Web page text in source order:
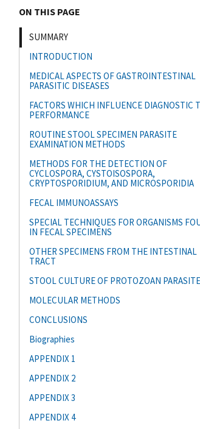
ON THIS PAGE
SUMMARY
INTRODUCTION
MEDICAL ASPECTS OF GASTROINTESTINAL
PARASITIC DISEASES
FACTORS WHICH INFLUENCE DIAGNOSTIC
PERFORMANCE
ROUTINE STOOL SPECIMEN PARASITE
EXAMINATION METHODS
METHODS FOR THE DETECTION OF
CYCLOSPORA, CYSTOISOSPORA,
CRYPTOSPORIDIUM, AND MICROSPORIDIA
FECAL IMMUNOASSAYS
SPECIAL TECHNIQUES FOR ORGANISMS
IN FECAL SPECIMENS
OTHER SPECIMENS FROM THE INTESTINAL
TRACT
STOOL CULTURE OF PROTOZOAN
MOLECULAR METHODS
CONCLUSIONS
Biographies
APPENDIX 1
APPENDIX 2
APPENDIX 3
APPENDIX 4